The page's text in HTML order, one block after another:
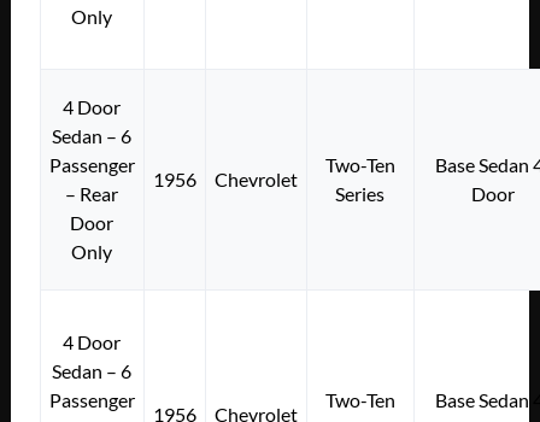
Only
4 Door
Sedan – 6
Passenger
– Rear
Door
Only
1956 Chevrolet
Two-Ten
Series
Base Sedan
Door
4 Door
Sedan – 6
Passenger
1956 Chevrolet
Two-Ten
Base Sedan